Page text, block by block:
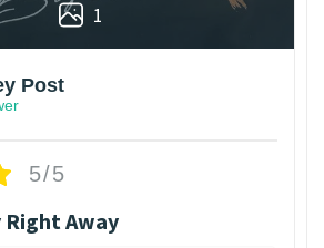
1
Post
5/5
Right Away